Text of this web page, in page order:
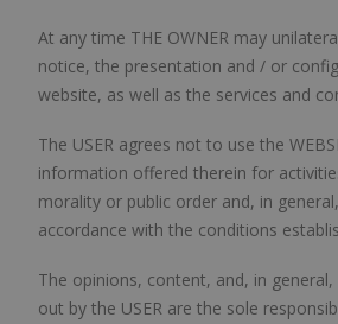
At any time THE OWNER may
notice, the presentation and / or
website, as well as the services and
The USER agrees not to use the
information offered therein for
morality or public order and, in
accordance with the conditions
The opinions, content, and, in
out by the USER are the sole